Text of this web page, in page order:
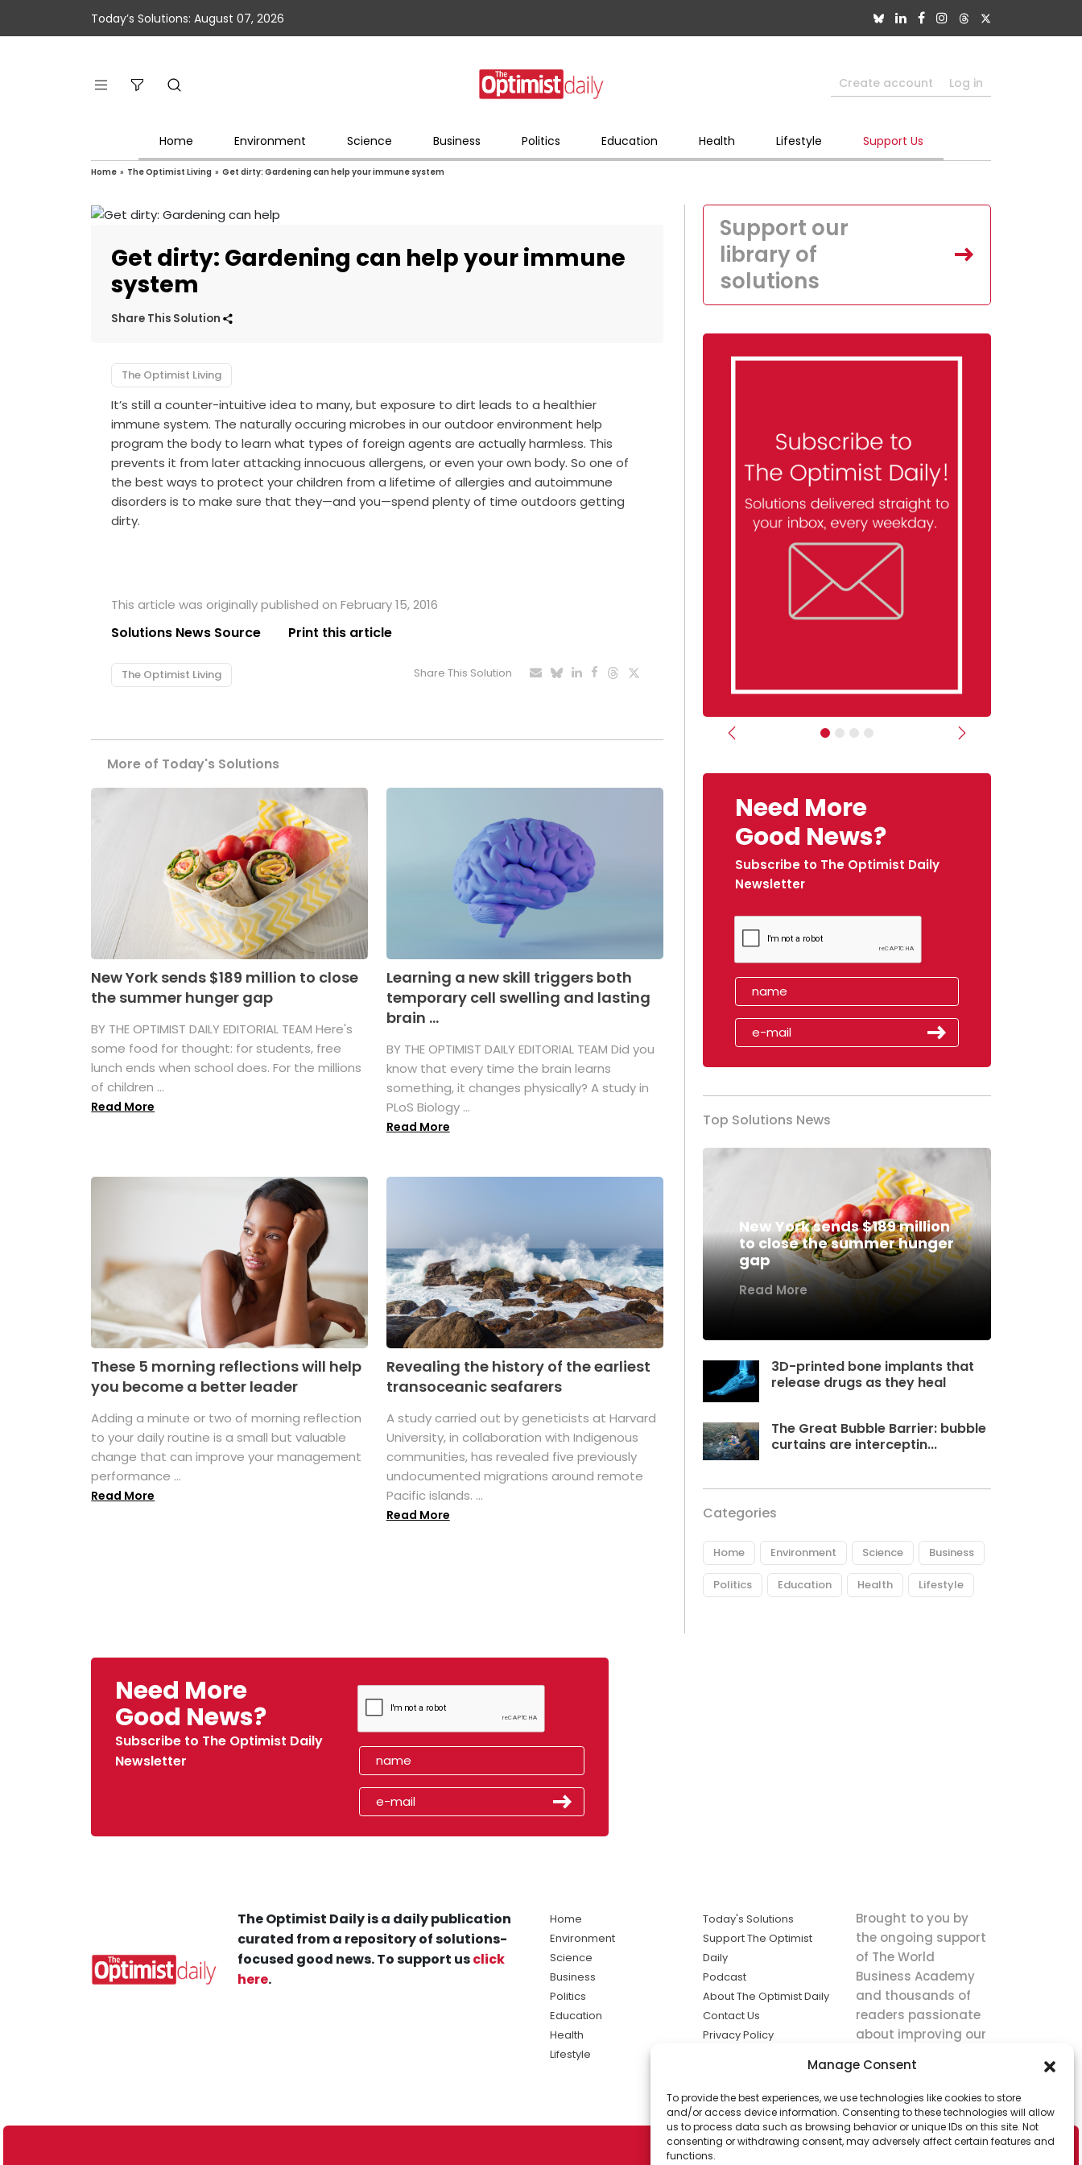
Manage Consent
To provide the best experiences, we use technologies like cookies to store
and/or access device information. Consenting to these technologies will allow
us to process data such as browsing behavior or unique IDs on this site. Not
consenting or withdrawing consent, may adversely affect certain features and
functions.
Today’s Solutions: August 07, 2026
Create account Log in
Home Environment Science Business Politics Education Health Lifestyle Support Us
Home » The Optimist Living » Get dirty: Gardening can help your immune system
Get dirty: Gardening can help your immune
system
Share This Solution
The Optimist Living
It’s still a counter-intuitive idea to many, but exposure to dirt leads to a healthier
immune system. The naturally occuring microbes in our outdoor environment help
program the body to learn what types of foreign agents are actually harmless. This
prevents it from later attacking innocuous allergens, or even your own body. So one of
the best ways to protect your children from a lifetime of allergies and autoimmune
disorders is to make sure that they—and you—spend plenty of time outdoors getting
dirty.
This article was originally published on February 15, 2016
Solutions News Source Print this article
The Optimist Living Share This Solution
More of Today's Solutions
New York sends $189 million to close
the summer hunger gap
BY THE OPTIMIST DAILY EDITORIAL TEAM Here's
some food for thought: for students, free
lunch ends when school does. For the millions
of children ...
Read More
Learning a new skill triggers both
temporary cell swelling and lasting
brain ...
BY THE OPTIMIST DAILY EDITORIAL TEAM Did you
know that every time the brain learns
something, it changes physically? A study in
PLoS Biology ...
Read More
These 5 morning reflections will help
you become a better leader
Adding a minute or two of morning reflection
to your daily routine is a small but valuable
change that can improve your management
performance ...
Read More
Revealing the history of the earliest
transoceanic seafarers
A study carried out by geneticists at Harvard
University, in collaboration with Indigenous
communities, has revealed five previously
undocumented migrations around remote
Pacific islands. ...
Read More
Support our
library of
solutions
Previous Next
Need More
Good News?
Subscribe to The Optimist Daily
Newsletter
Top Solutions News
New York sends $189 million
to close the summer hunger
gap
Read More
3D-printed bone implants that
release drugs as they heal
The Great Bubble Barrier: bubble
curtains are interceptin...
Categories
Home Environment Science Business
Politics Education Health Lifestyle
Need More
Good News?
Subscribe to The Optimist Daily
Newsletter
The Optimist Daily is a daily publication
curated from a repository of solutions-
focused good news. To support usclick
here.
Home
Environment
Science
Business
Politics
Education
Health
Lifestyle
Today's Solutions
Support The Optimist
Daily
Podcast
About The Optimist Daily
Contact Us
Privacy Policy
solutions the
news.
Brought to you by
the ongoing support
of The World
Business Academy
and thousands of
readers passionate
about improving our